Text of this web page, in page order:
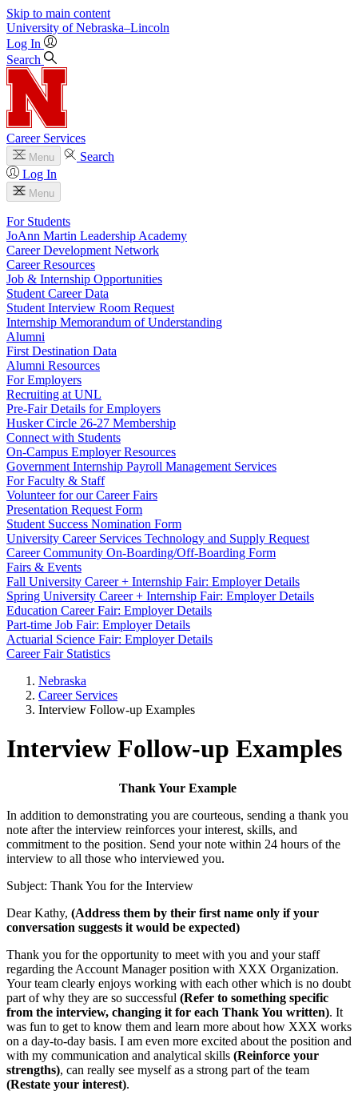
Skip to main content
University of Nebraska–Lincoln
Log In
Search
Career Services
Menu
Search
Log In
Menu
For Students
JoAnn Martin Leadership Academy
Career Development Network
Career Resources
Job & Internship Opportunities
Student Career Data
Student Interview Room Request
Internship Memorandum of Understanding
Alumni
First Destination Data
Alumni Resources
For Employers
Recruiting at UNL
Pre-Fair Details for Employers
Husker Circle 26-27 Membership
Connect with Students
On-Campus Employer Resources
Government Internship Payroll Management Services
For Faculty & Staff
Volunteer for our Career Fairs
Presentation Request Form
Student Success Nomination Form
University Career Services Technology and Supply Request
Career Community On-Boarding/Off-Boarding Form
Fairs & Events
Fall University Career + Internship Fair: Employer Details
Spring University Career + Internship Fair: Employer Details
Education Career Fair: Employer Details
Part-time Job Fair: Employer Details
Actuarial Science Fair: Employer Details
Career Fair Statistics
Nebraska
Career Services
Interview Follow-up Examples
Interview Follow-up Examples
Thank Your Example
In addition to demonstrating you are courteous, sending a thank you
note after the interview reinforces your interest, skills, and
commitment to the position. Send your note within 24 hours of the
interview to all those who interviewed you.
Subject: Thank You for the Interview
Dear Kathy, (Address them by their first name only if your
conversation suggests it would be expected)
Thank you for the opportunity to meet with you and your staff
regarding the Account Manager position with XXX Organization.
Your team clearly enjoys working with each other which is no doubt
part of why they are so successful (Refer to something specific
from the interview, changing it for each Thank You written). It
was fun to get to know them and learn more about how XXX works
on a day-to-day basis. I am even more excited about the position and
with my communication and analytical skills (Reinforce your
strengths), can really see myself as a strong part of the team
(Restate your interest).